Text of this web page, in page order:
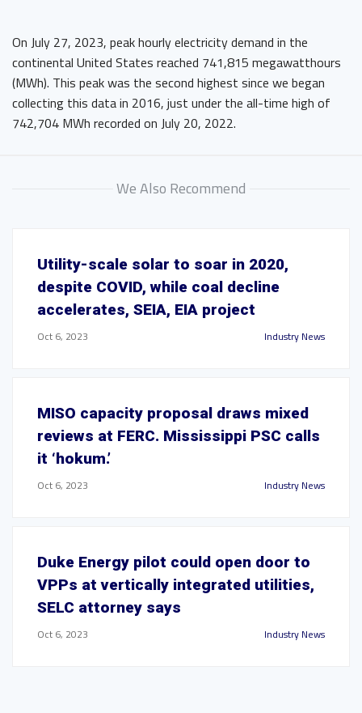
On July 27, 2023, peak hourly electricity demand in the
continental United States reached 741,815 megawatthours
(MWh). This peak was the second highest since we began
collecting this data in 2016, just under the all-time high of
742,704 MWh recorded on July 20, 2022.
We Also Recommend
Utility-scale solar to soar in 2020,
despite COVID, while coal decline
accelerates, SEIA, EIA project
Oct 6, 2023 Industry News
MISO capacity proposal draws mixed
reviews at FERC. Mississippi PSC calls
it ‘hokum.’
Oct 6, 2023 Industry News
Duke Energy pilot could open door to
VPPs at vertically integrated utilities,
SELC attorney says
Oct 6, 2023 Industry News